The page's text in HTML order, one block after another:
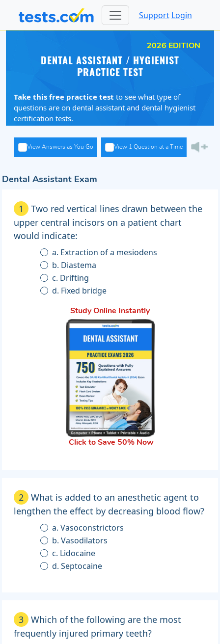
Support Login
2026 EDITION
DENTAL ASSISTANT / HYGIENIST
PRACTICE TEST
Take this free practice test to see what type of
questions are on dental assistant and dental hygienist
certification tests.
View Answers as You Go View 1 Question at a Time
Dental Assistant Exam
1
Two red vertical lines drawn between the
upper central incisors on a patient chart
would indicate:
a. Extraction of a mesiodens
b. Diastema
c. Drifting
d. Fixed bridge
Study Online Instantly
Click to Save 50% Now
2
What is added to an anesthetic agent to
lengthen the effect by decreasing blood flow?
a. Vasoconstrictors
b. Vasodilators
c. Lidocaine
d. Septocaine
3
Which of the following are the most
frequently injured primary teeth?